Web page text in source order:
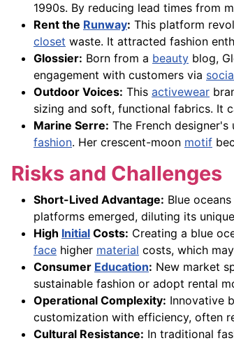
1990s. By reducing lead times from
Rent the Runway: This platform
closet waste. It attracted fashion
Glossier: Born from a beauty blog,
engagement with customers via
Outdoor Voices: This activewear
sizing and soft, functional fabrics. It
Marine Serre: The French
fashion. Her crescent-moon motif
Risks and Challenges
Short-Lived Advantage: Blue
platforms emerged, diluting its
High Initial Costs: Creating a blue
face higher material costs, which
Consumer Education: New market
sustainable fashion or adopt rental
Operational Complexity: Innovative
customization with efficiency, often
Cultural Resistance: In traditional